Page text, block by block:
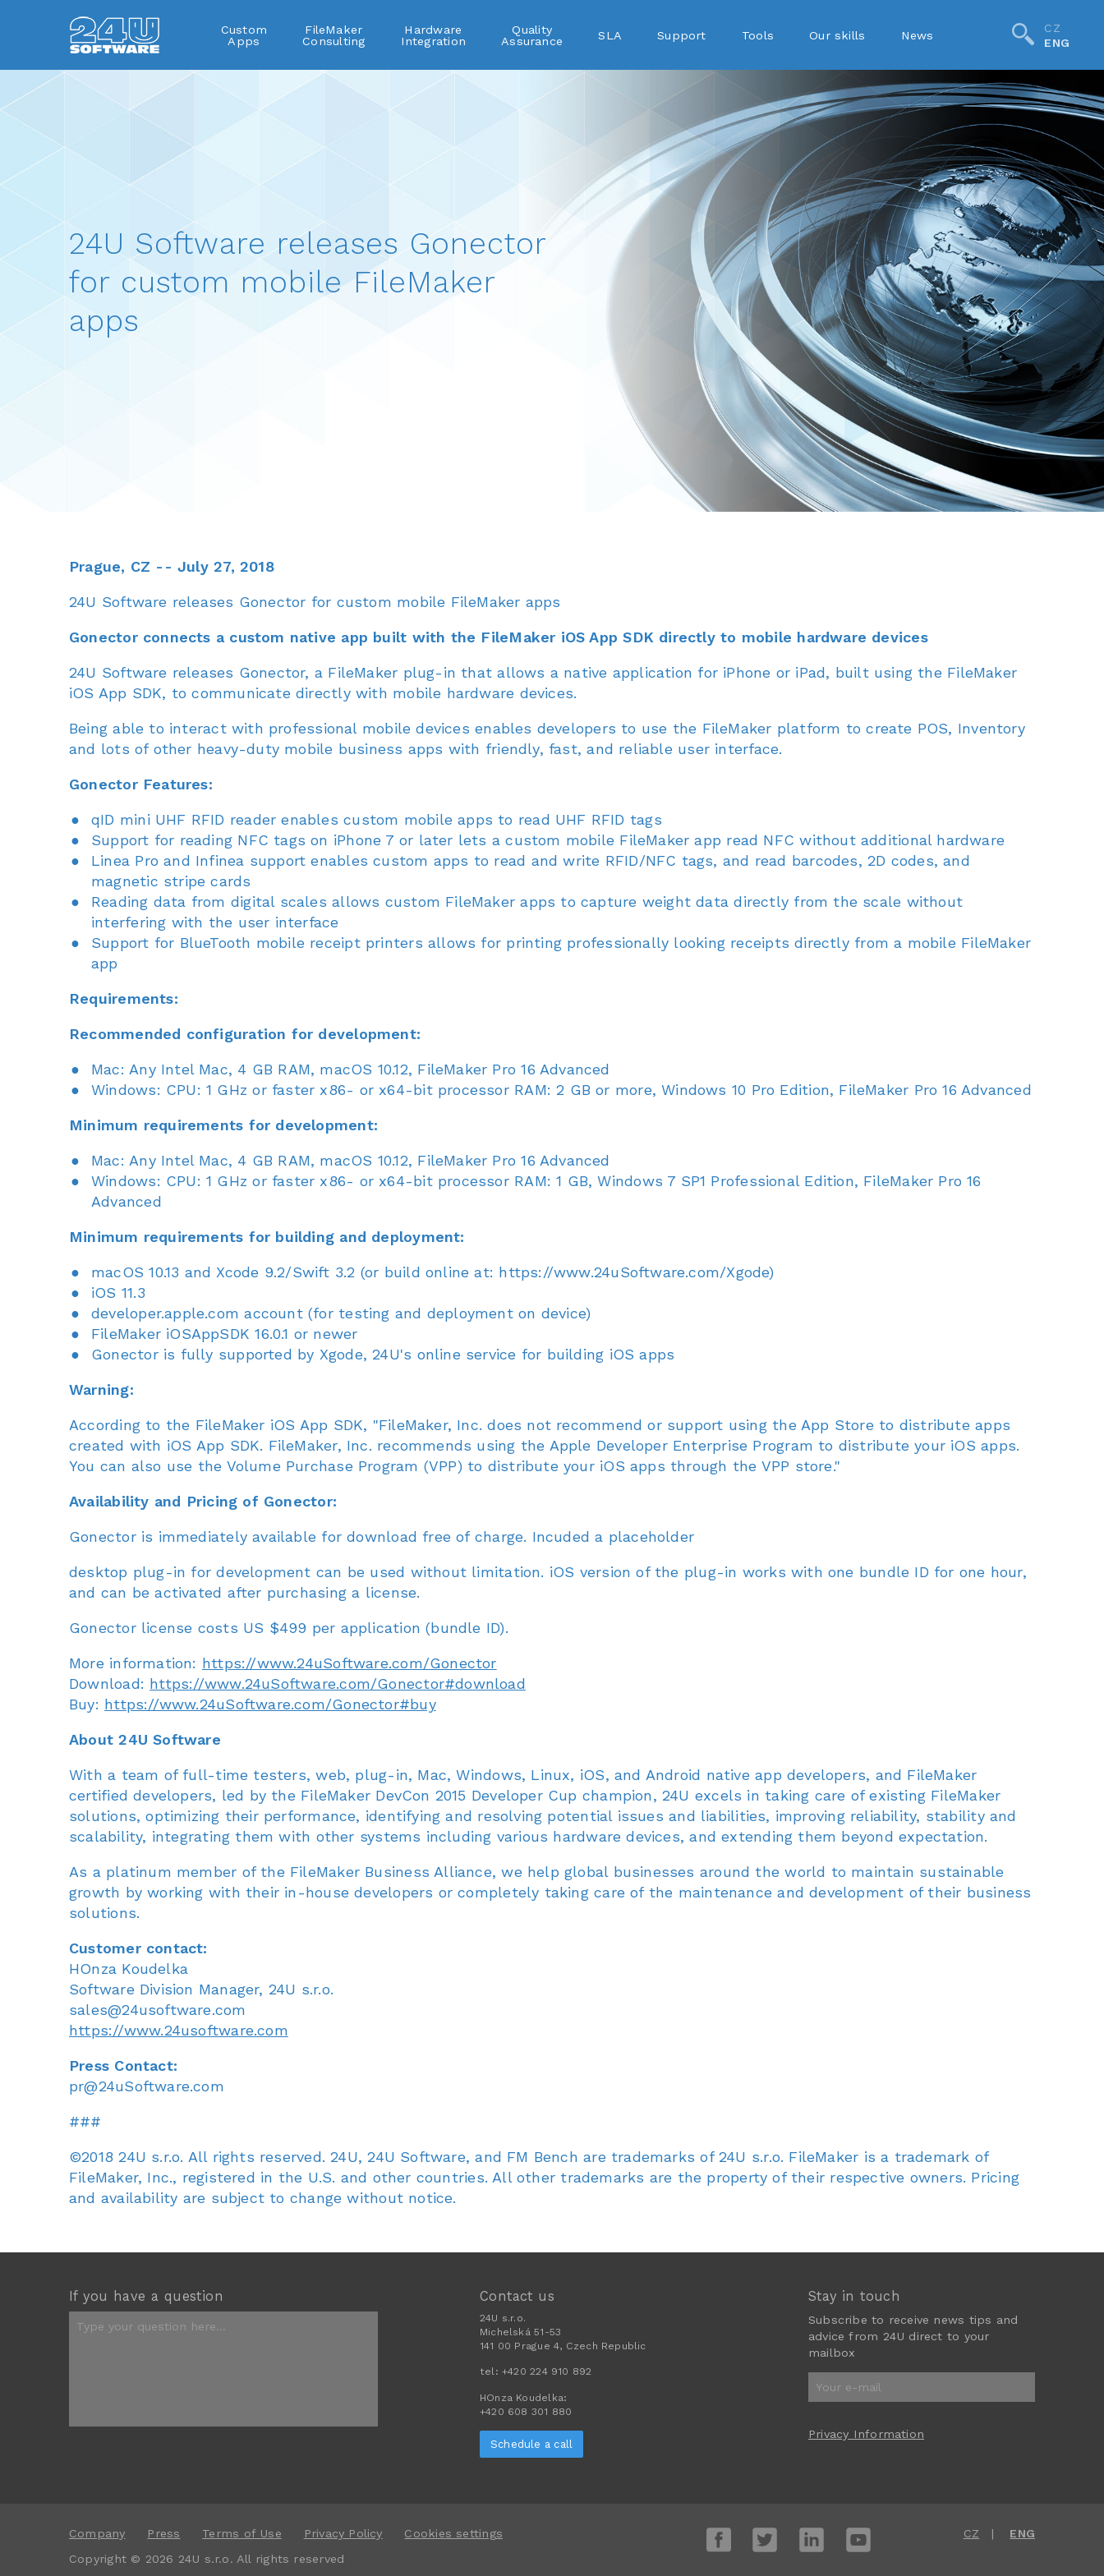
Custom
Apps
FileMaker
Consulting
Hardware
Integration
Quality
Assurance
SLA Support Tools Our skills News
CZ
ENG
24U Software releases Gonector
for custom mobile FileMaker
apps
Prague, CZ -- July 27, 2018
24U Software releases Gonector for custom mobile FileMaker apps
Gonector connects a custom native app built with the FileMaker iOS App SDK directly to mobile hardware devices
24U Software releases Gonector, a FileMaker plug-in that allows a native application for iPhone or iPad, built using the FileMaker
iOS App SDK, to communicate directly with mobile hardware devices.
Being able to interact with professional mobile devices enables developers to use the FileMaker platform to create POS, Inventory
and lots of other heavy-duty mobile business apps with friendly, fast, and reliable user interface.
Gonector Features:
qID mini UHF RFID reader enables custom mobile apps to read UHF RFID tags
Support for reading NFC tags on iPhone 7 or later lets a custom mobile FileMaker app read NFC without additional hardware
Linea Pro and Infinea support enables custom apps to read and write RFID/NFC tags, and read barcodes, 2D codes, and
magnetic stripe cards
Reading data from digital scales allows custom FileMaker apps to capture weight data directly from the scale without
interfering with the user interface
Support for BlueTooth mobile receipt printers allows for printing professionally looking receipts directly from a mobile FileMaker
app
Requirements:
Recommended configuration for development:
Mac: Any Intel Mac, 4 GB RAM, macOS 10.12, FileMaker Pro 16 Advanced
Windows: CPU: 1 GHz or faster x86- or x64-bit processor RAM: 2 GB or more, Windows 10 Pro Edition, FileMaker Pro 16 Advanced
Minimum requirements for development:
Mac: Any Intel Mac, 4 GB RAM, macOS 10.12, FileMaker Pro 16 Advanced
Windows: CPU: 1 GHz or faster x86- or x64-bit processor RAM: 1 GB, Windows 7 SP1 Professional Edition, FileMaker Pro 16
Advanced
Minimum requirements for building and deployment:
macOS 10.13 and Xcode 9.2/Swift 3.2 (or build online at: https://www.24uSoftware.com/Xgode)
iOS 11.3
developer.apple.com account (for testing and deployment on device)
FileMaker iOSAppSDK 16.0.1 or newer
Gonector is fully supported by Xgode, 24U's online service for building iOS apps
Warning:
According to the FileMaker iOS App SDK, "FileMaker, Inc. does not recommend or support using the App Store to distribute apps
created with iOS App SDK. FileMaker, Inc. recommends using the Apple Developer Enterprise Program to distribute your iOS apps.
You can also use the Volume Purchase Program (VPP) to distribute your iOS apps through the VPP store."
Availability and Pricing of Gonector:
Gonector is immediately available for download free of charge. Incuded a placeholder
desktop plug-in for development can be used without limitation. iOS version of the plug-in works with one bundle ID for one hour,
and can be activated after purchasing a license.
Gonector license costs US $499 per application (bundle ID).
More information: https://www.24uSoftware.com/Gonector
Download: https://www.24uSoftware.com/Gonector#download
Buy: https://www.24uSoftware.com/Gonector#buy
About 24U Software
With a team of full-time testers, web, plug-in, Mac, Windows, Linux, iOS, and Android native app developers, and FileMaker
certified developers, led by the FileMaker DevCon 2015 Developer Cup champion, 24U excels in taking care of existing FileMaker
solutions, optimizing their performance, identifying and resolving potential issues and liabilities, improving reliability, stability and
scalability, integrating them with other systems including various hardware devices, and extending them beyond expectation.
As a platinum member of the FileMaker Business Alliance, we help global businesses around the world to maintain sustainable
growth by working with their in-house developers or completely taking care of the maintenance and development of their business
solutions.
Customer contact:
HOnza Koudelka
Software Division Manager, 24U s.r.o.
sales@24usoftware.com
https://www.24usoftware.com
Press Contact:
pr@24uSoftware.com
###
©2018 24U s.r.o. All rights reserved. 24U, 24U Software, and FM Bench are trademarks of 24U s.r.o. FileMaker is a trademark of
FileMaker, Inc., registered in the U.S. and other countries. All other trademarks are the property of their respective owners. Pricing
and availability are subject to change without notice.
If you have a question Contact us
24U s.r.o.
Michelská 51-53
141 00 Prague 4, Czech Republic
tel:+420 224 910 892
HOnza Koudelka:
+420 608 301 880
Schedule a call
Stay in touch
Subscribe to receive news tips and
advice from 24U direct to your
mailbox
Privacy Information
Company Press Terms of Use Privacy Policy
Cookies settings
Copyright © 2026 24U s.r.o. All rights reserved
CZ ENG